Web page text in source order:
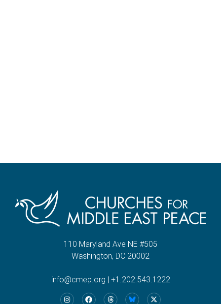
110 Maryland Ave NE #505
Washington, DC 20002
info@cmep.org | +1.202.543.1222